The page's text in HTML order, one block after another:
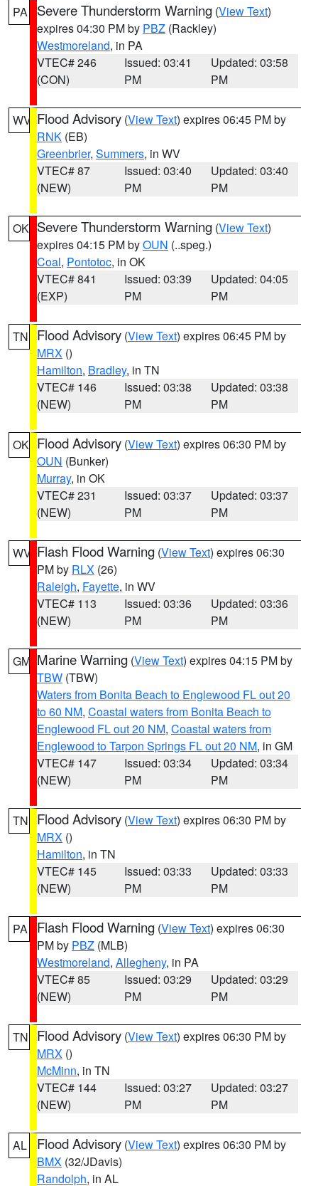
PA Severe Thunderstorm Warning (View Text)
expires 04:30 PM by PBZ (Rackley)
Westmoreland, in PA
VTEC# 246
(CON)
Issued: 03:41
PM
Updated: 03:58
PM
WV Flood Advisory (View Text) expires 06:45 PM by
RNK (EB)
Greenbrier, Summers, in WV
VTEC# 87
(NEW)
Issued: 03:40
PM
Updated: 03:40
PM
OK Severe Thunderstorm Warning (View Text)
expires 04:15 PM byOUN (..speg.)
Coal, Pontotoc, in OK
VTEC# 841
(EXP)
Issued: 03:39
PM
Updated: 04:05
PM
TN Flood Advisory (View Text) expires 06:45 PM by
MRX ()
Hamilton, Bradley, in TN
VTEC# 146
(NEW)
Issued: 03:38
PM
Updated: 03:38
PM
OK Flood Advisory (View Text) expires 06:30 PM by
OUN (Bunker)
Murray, in OK
VTEC# 231
(NEW)
Issued: 03:37
PM
Updated: 03:37
PM
WV Flash Flood Warning (View Text) expires 06:30
PM by RLX (26)
Raleigh, Fayette, in WV
VTEC# 113
(NEW)
Issued: 03:36
PM
Updated: 03:36
PM
GM Marine Warning (View Text) expires 04:15 PM by
TBW (TBW)
Waters from Bonita Beach to Englewood FL out 20
to 60 NM, Coastal waters from Bonita Beach to
Englewood FL out 20 NM, Coastal waters from
Englewood to Tarpon Springs FL out 20 NM, in GM
VTEC# 147
(NEW)
Issued: 03:34
PM
Updated: 03:34
PM
TN Flood Advisory (View Text) expires 06:30 PM by
MRX ()
Hamilton, in TN
VTEC# 145
(NEW)
Issued: 03:33
PM
Updated: 03:33
PM
PA Flash Flood Warning (View Text) expires 06:30
PM by PBZ (MLB)
Westmoreland, Allegheny, in PA
VTEC# 85
(NEW)
Issued: 03:29
PM
Updated: 03:29
PM
TN Flood Advisory (View Text) expires 06:30 PM by
MRX ()
McMinn, in TN
VTEC# 144
(NEW)
Issued: 03:27
PM
Updated: 03:27
PM
AL Flood Advisory (View Text) expires 06:30 PM by
BMX (32/JDavis)
Randolph, in AL